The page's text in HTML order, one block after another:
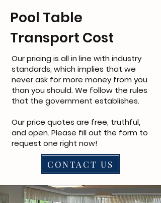
Pool Table
Transport Cost
Our pricing is all in line with industry
standards, which implies that we
never ask for more money from you
than you should. We follow the rules
that the government establishes.
Our price quotes are free, truthful,
and open. Please fill out the form to
request one right now!
CONTACT US